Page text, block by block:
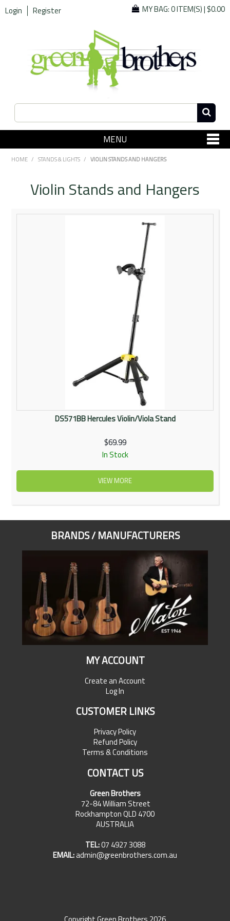
Login Register MY BAG:0 ITEM(S)|$0.00
MENU
SHOP NOW
Community
Contact Us
HOME / STANDS & LIGHTS / VIOLIN STANDS AND HANGERS
Violin Stands and Hangers
DS571BB Hercules Violin/Viola Stand
$69.99
In Stock
VIEW MORE
BRANDS / MANUFACTURERS
MY ACCOUNT
Create an Account
Log In
CUSTOMER LINKS
Privacy Policy
Refund Policy
Terms & Conditions
CONTACT US
Green Brothers
72-84 William Street
Rockhampton QLD 4700
AUSTRALIA
TEL:07 4927 3088
EMAIL:admin@greenbrothers.com.au